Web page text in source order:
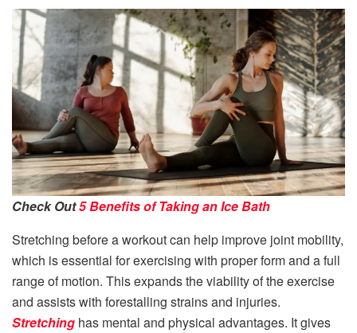
Check Out5 Benefits of Taking an Ice Bath
Stretching before a workout can help improve joint mobility,
which is essential for exercising with proper form and a full
range of motion. This expands the viability of the exercise
and assists with forestalling strains and injuries.
Stretching has mental and physical advantages. It gives